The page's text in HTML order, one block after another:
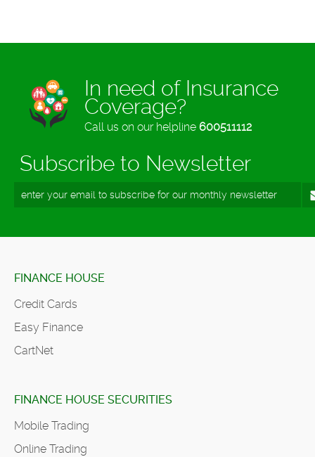
In need of Insurance
Coverage?
Call us on our helpline 600511112
Subscribe to Newsletter
FINANCE HOUSE
Credit Cards
Easy Finance
CartNet
FINANCE HOUSE SECURITIES
Mobile Trading
Online Trading